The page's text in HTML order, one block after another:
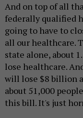
And on top of all
federally qualified
going to have to
all our healthcare.
state alone, about
lose healthcare.
will lose $8 billion
about 51,000
this bill. It's just